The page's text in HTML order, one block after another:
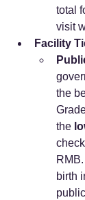
total
visit
Facility
the
the
birth